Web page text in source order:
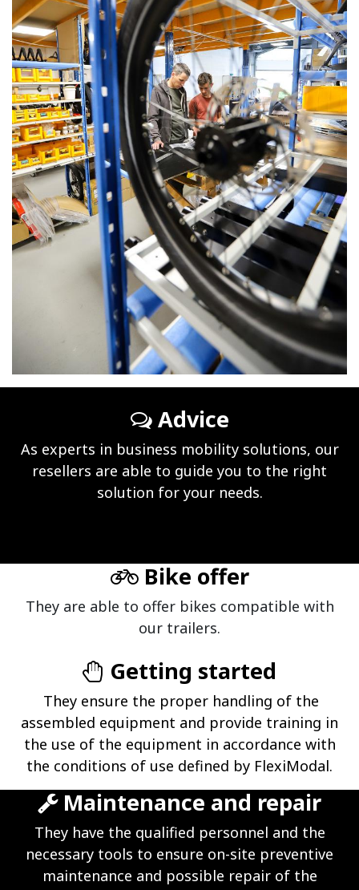
Advice
As experts in business mobility solutions, our
resellers are able to guide you to the right
solution for your needs.
Bike offer
They are able to offer bikes compatible with
our trailers.
Getting started
They ensure the proper handling of the
assembled equipment and provide training in
the use of the equipment in accordance with
the conditions of use defined by FlexiModal.
Maintenance and repair
They have the qualified personnel and the
necessary tools to ensure on-site preventive
maintenance and possible repair of the